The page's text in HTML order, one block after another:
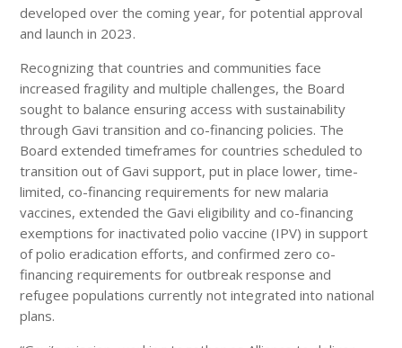
developed over the coming year, for potential approval
and launch in 2023.
Recognizing that countries and communities face
increased fragility and multiple challenges, the Board
sought to balance ensuring access with sustainability
through Gavi transition and co-financing policies. The
Board extended timeframes for countries scheduled to
transition out of Gavi support, put in place lower, time-
limited, co-financing requirements for new malaria
vaccines, extended the Gavi eligibility and co-financing
exemptions for inactivated polio vaccine (IPV) in support
of polio eradication efforts, and confirmed zero co-
financing requirements for outbreak response and
refugee populations currently not integrated into national
plans.